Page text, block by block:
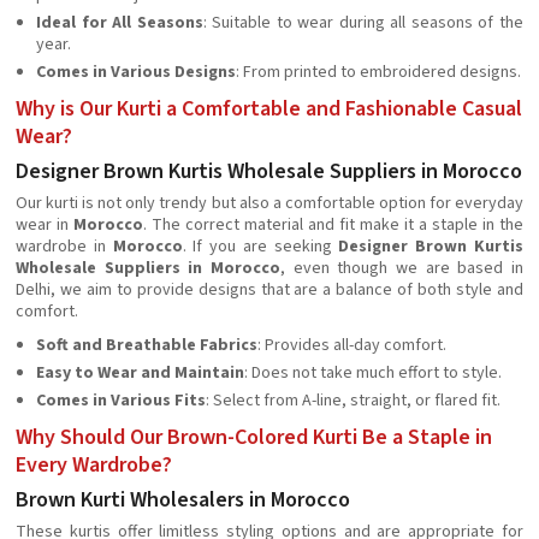
Ideal for All Seasons: Suitable to wear during all seasons of the
year.
Comes in Various Designs: From printed to embroidered designs.
Why is Our Kurti a Comfortable and Fashionable Casual
Wear?
Designer Brown Kurtis Wholesale Suppliers in Morocco
Our kurti is not only trendy but also a comfortable option for everyday
wear in Morocco. The correct material and fit make it a staple in the
wardrobe in Morocco. If you are seeking Designer Brown Kurtis
Wholesale Suppliers in Morocco, even though we are based in
Delhi, we aim to provide designs that are a balance of both style and
comfort.
Soft and Breathable Fabrics: Provides all-day comfort.
Easy to Wear and Maintain: Does not take much effort to style.
Comes in Various Fits: Select from A-line, straight, or flared fit.
Why Should Our Brown-Colored Kurti Be a Staple in
Every Wardrobe?
Brown Kurti Wholesalers in Morocco
These kurtis offer limitless styling options and are appropriate for